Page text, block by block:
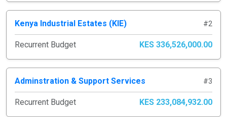
Kenya Industrial Estates (KIE) #2
Recurrent Budget KES 336,526,000.00
Adminstration & Support Services #3
Recurrent Budget KES 233,084,932.00